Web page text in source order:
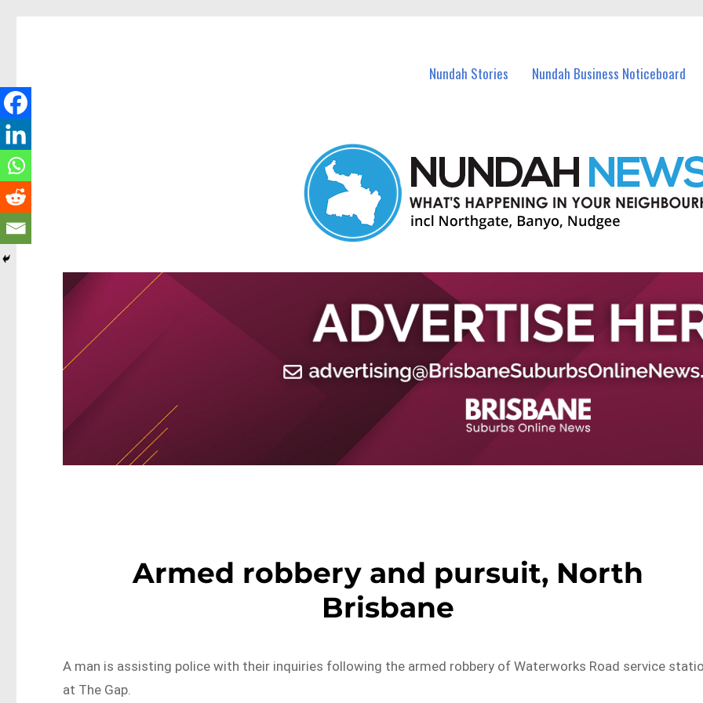
Nundah Stories Nundah Business Noticeboard
Armed robbery and pursuit, North
Brisbane
A man is assisting police with their inquiries following the armed robbery of Waterworks Road service
at The Gap.